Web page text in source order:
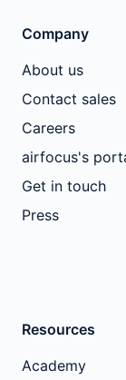
Company
About us
Contact sales
Careers
airfocus's
Get in touch
Press
Resources
Academy